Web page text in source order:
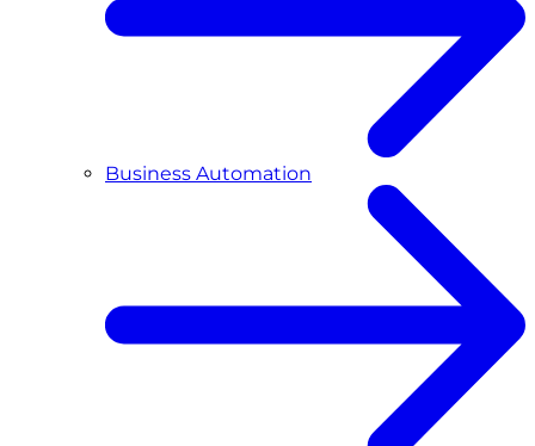
Business Automation